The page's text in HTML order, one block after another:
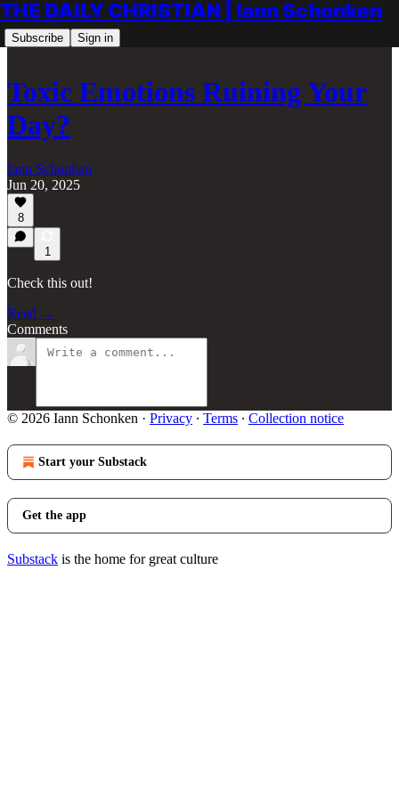
THE DAILY CHRISTIAN | Iann Schonken
Subscribe Sign in
Toxic Emotions Ruining Your
Day?
Iann Schonken
Jun 20, 2025
8
1
Check this out!
Read →
Comments
© 2026 Iann Schonken · Privacy ∙ Terms ∙ Collection notice
Start your Substack
Get the app
Substack is the home for great culture